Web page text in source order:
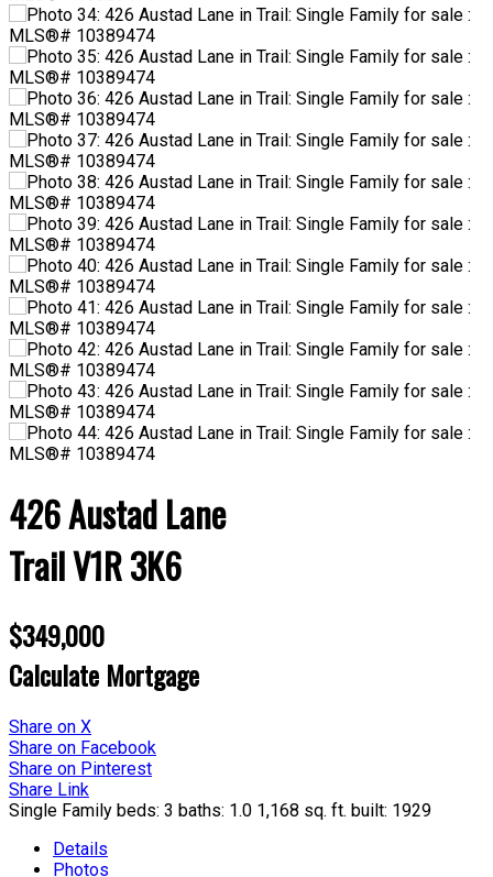
426 Austad Lane
TrailV1R 3K6
$349,000
Calculate Mortgage
Share on X
Share on Facebook
Share on Pinterest
Share Link
Single Family beds: 3 baths: 1.0 1,168 sq. ft. built: 1929
Details
Photos